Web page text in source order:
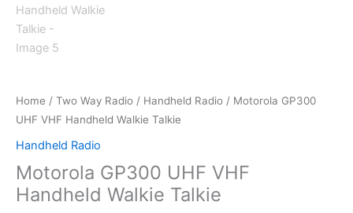
Home / Two Way Radio / Handheld Radio / Motorola GP300
UHF VHF Handheld Walkie Talkie
Handheld Radio
Motorola GP300 UHF VHF
Handheld Walkie Talkie